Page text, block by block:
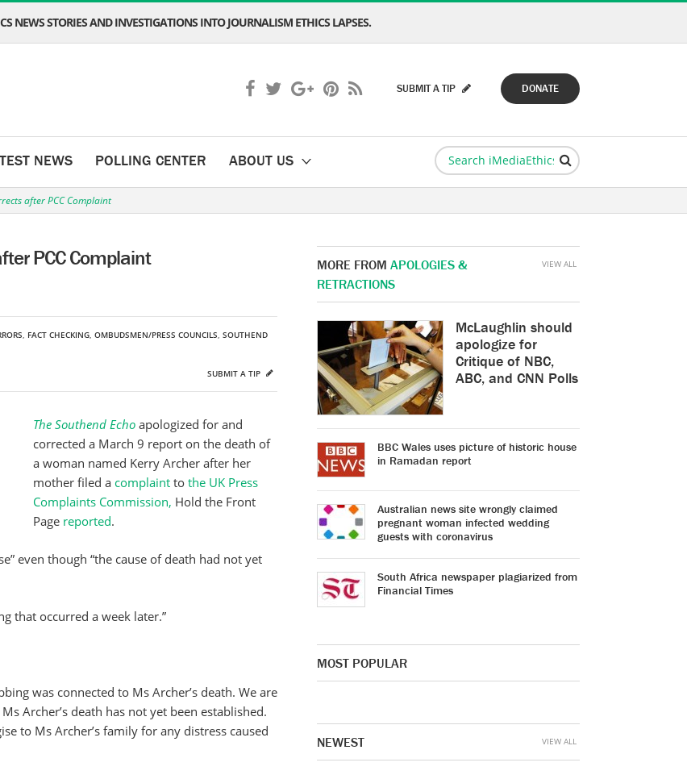
NEWS STORIES AND INVESTIGATIONS INTO JOURNALISM ETHICS LAPSES.
DONATE
SUBMIT A TIP
NEWS POLLING CENTER ABOUT US
after PCC Complaint
PCC Complaint
, FACT CHECKING, OMBUDSMEN/PRESS COUNCILS, SOUTHEND
SUBMIT A TIP
The Southend Echo apologized for and
corrected a March 9 report on the death of
a woman named Kerry Archer after her
mother filed a complaint to the UK Press
Complaints Commission, Hold the Front
Page reported.
even though “the cause of death had not yet
that occurred a week later.”
was connected to Ms Archer’s death. We are
Archer’s death has not yet been established.
to Ms Archer’s family for any distress caused
MORE FROM APOLOGIES &
RETRACTIONS
McLaughlin should
apologize for
Critique of NBC,
ABC, and CNN Polls
BBC Wales uses picture of historic house
in Ramadan report
Australian news site wrongly claimed
pregnant woman infected wedding
guests with coronavirus
South Africa newspaper plagiarized from
Financial Times
VIEW ALL
MOST POPULAR
NEWEST VIEW ALL